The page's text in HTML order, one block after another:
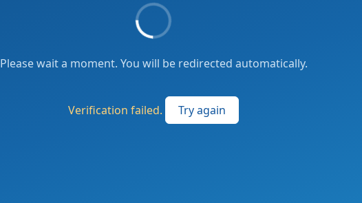
Please wait a moment. You will be redirected automatically.
Verification failed. Try again